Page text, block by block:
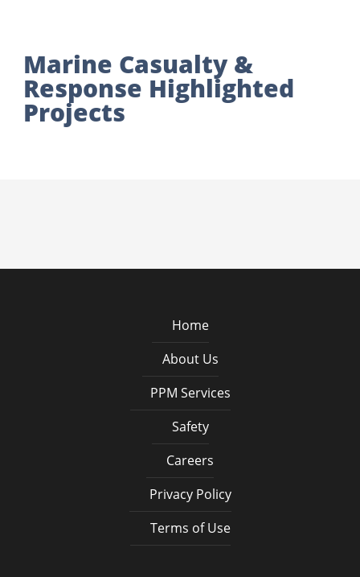
Marine Casualty &
Response Highlighted
Projects
Home
About Us
PPM Services
Safety
Careers
Privacy Policy
Terms of Use